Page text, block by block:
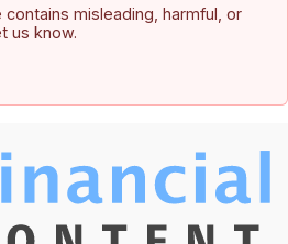
misleading, harmful, or
us know.